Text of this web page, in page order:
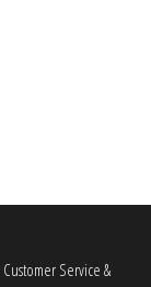
Customer Service &